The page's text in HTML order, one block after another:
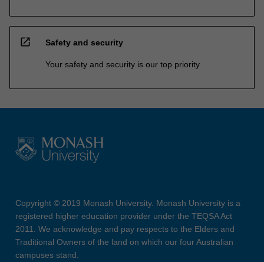
open_in_new Safety and security
Your safety and security is our top priority
Copyright © 2019 Monash University. Monash University is a
registered higher education provider under the TEQSA Act
2011. We acknowledge and pay respects to the Elders and
Traditional Owners of the land on which our four Australian
campuses stand.